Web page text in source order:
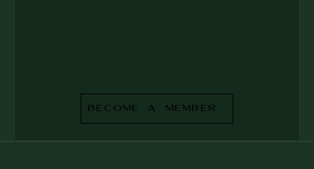
Become a Member
BECOME A MEMBER